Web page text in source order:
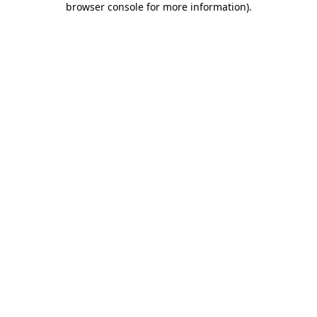
browser console for more information).